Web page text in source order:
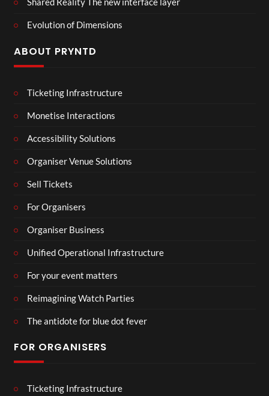
Evolution of Dimensions
ABOUT PRYNTD
Ticketing Infrastructure
Monetise Interactions
Accessibility Solutions
Organiser Venue Solutions
Sell Tickets
For Organisers
Organiser Business
Unified Operational Infrastructure
For your event matters
Reimagining Watch Parties
The antidote for blue dot fever
FOR ORGANISERS
Ticketing Infrastructure